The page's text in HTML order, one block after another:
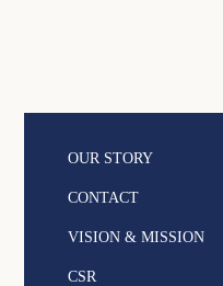
OUR STORY
CONTACT
VISION & MISSION
CSR